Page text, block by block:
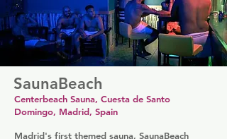
SaunaBeach
Centerbeach Sauna, Cuesta de Santo
Domingo, Madrid, Spain
Madrid's first themed sauna, SaunaBeach